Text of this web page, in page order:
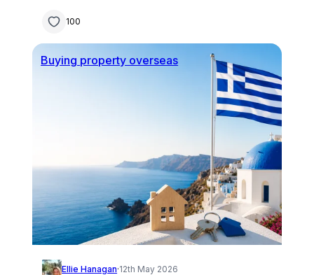
100
Buying property overseas
Ellie Hanagan·12th May 2026